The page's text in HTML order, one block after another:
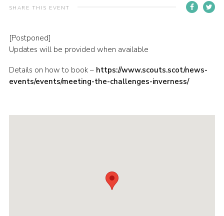
Sitemap
SHARE THIS EVENT
[Postponed]
Updates will be provided when available
Details on how to book – https://www.scouts.scot/news-
events/events/meeting-the-challenges-inverness/